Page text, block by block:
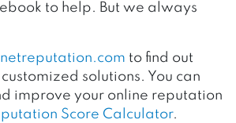
to help. But we always
to find out
solutions. You can
improve your online reputation
Score Calculator.